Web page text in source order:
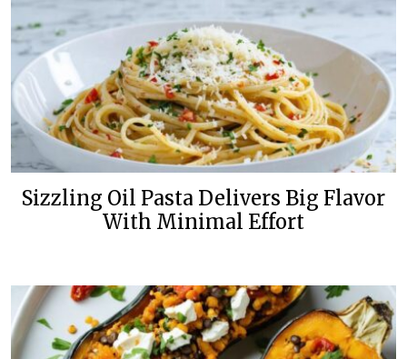
Sizzling Oil Pasta Delivers Big Flavor
With Minimal Effort